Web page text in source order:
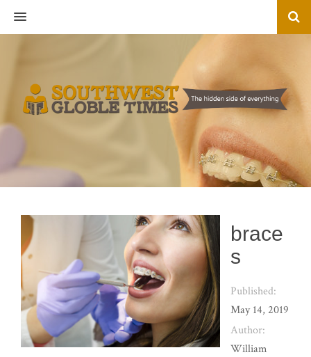
MENU
brace
s
Published:
May 14, 2019
Author:
William